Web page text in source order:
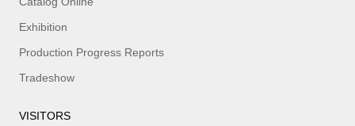
Exhibition
Production Progress Reports
Tradeshow
VISITORS